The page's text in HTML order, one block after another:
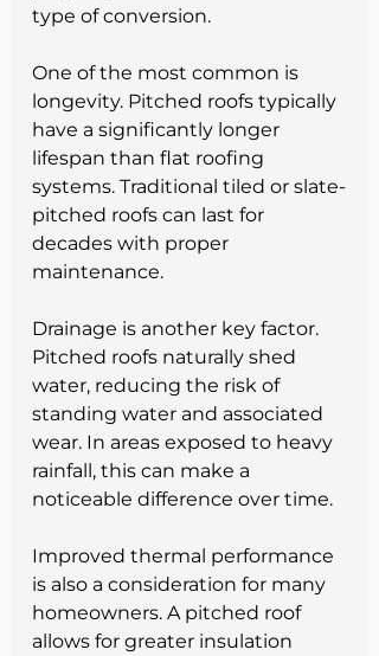
type of conversion.
One of the most common is
longevity. Pitched roofs typically
have a significantly longer
lifespan than flat roofing
systems. Traditional tiled or slate-
pitched roofs can last for
decades with proper
maintenance.
Drainage is another key factor.
Pitched roofs naturally shed
water, reducing the risk of
standing water and associated
wear. In areas exposed to heavy
rainfall, this can make a
noticeable difference over time.
Improved thermal performance
is also a consideration for many
homeowners. A pitched roof
allows for greater insulation